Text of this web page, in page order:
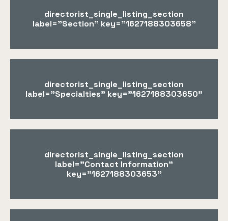
directorist_single_listing_section
label="Section" key="1627188303658"
directorist_single_listing_section
label="Specialties" key="1627188303650"
directorist_single_listing_section
label="Contact Information"
key="1627188303653"